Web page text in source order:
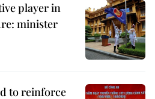
player in
minister
to reinforce